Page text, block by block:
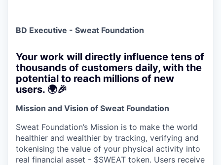
BD Executive - Sweat Foundation
Your work will directly influence tens of
thousands of customers daily, with the
potential to reach millions of new
users. 🌍🎉
Mission and Vision of Sweat Foundation
Sweat Foundation’s Mission is to make the world
healthier and wealthier by tracking, verifying and
tokenising the value of your physical activity into
real financial asset - $SWEAT token. Users receive